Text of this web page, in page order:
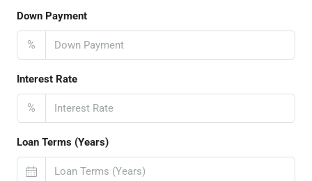
Down Payment
%
Interest Rate
%
Loan Terms (Years)